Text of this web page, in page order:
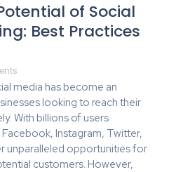
of Social
Best Practices
media has become an
looking to reach their
With billions of users
Instagram, Twitter,
unparalleled opportunities for
customers. However,